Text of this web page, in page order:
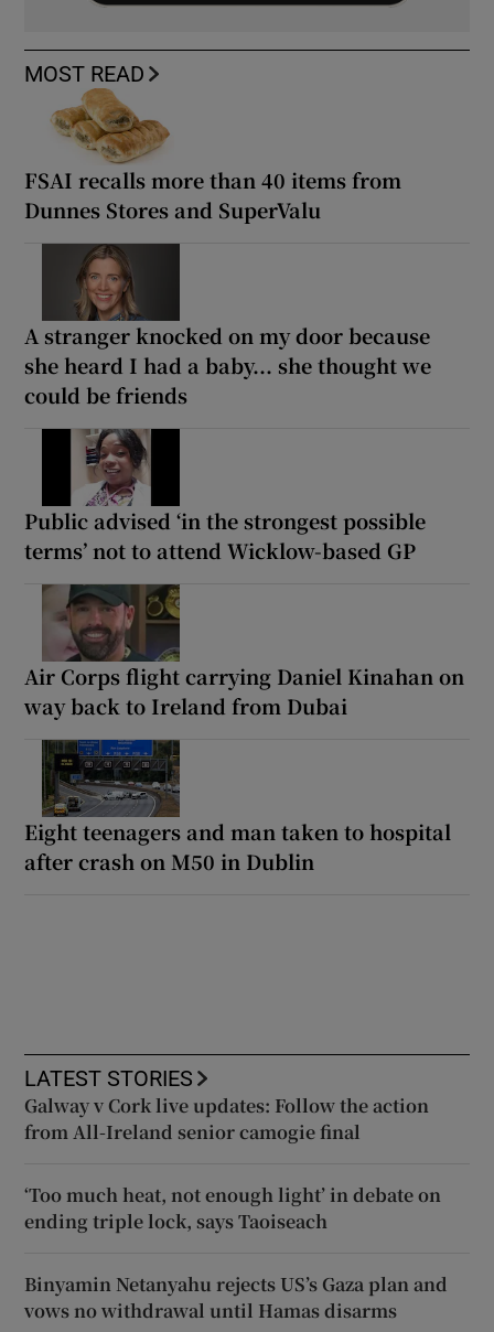
MOST READ
FSAI recalls more than 40 items from
Dunnes Stores and SuperValu
A stranger knocked on my door because
she heard I had a baby... she thought we
could be friends
Public advised ‘in the strongest possible
terms’ not to attend Wicklow-based GP
Air Corps flight carrying Daniel Kinahan on
way back to Ireland from Dubai
Eight teenagers and man taken to hospital
after crash on M50 in Dublin
LATEST STORIES
Galway v Cork live updates: Follow the action
from All-Ireland senior camogie final
‘Too much heat, not enough light’ in debate on
ending triple lock, says Taoiseach
Binyamin Netanyahu rejects US’s Gaza plan and
vows no withdrawal until Hamas disarms